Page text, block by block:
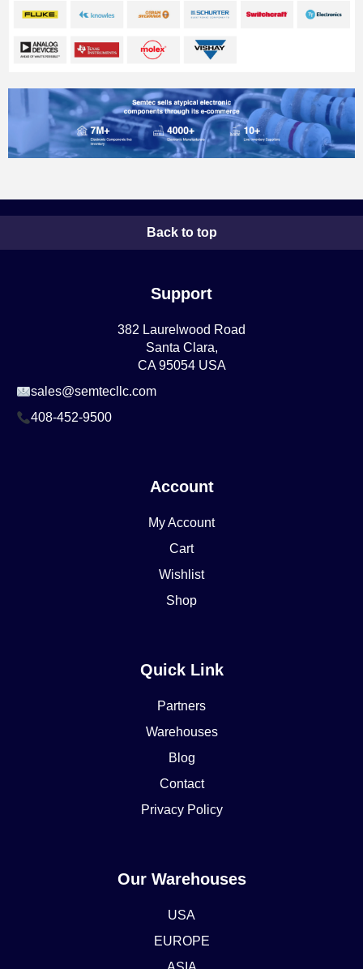
Back to top
Support
382 Laurelwood Road
Santa Clara,
CA 95054 USA
sales@semtecllc.com
408-452-9500
Account
My Account
Cart
Wishlist
Shop
Quick Link
Partners
Warehouses
Blog
Contact
Privacy Policy
Our Warehouses
USA
EUROPE